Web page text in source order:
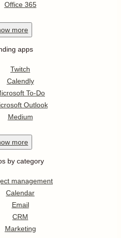
Office 365
more
apps
Twitch
Calendly
To-Do
Outlook
Medium
more
by category
management
Calendar
Email
CRM
Marketing